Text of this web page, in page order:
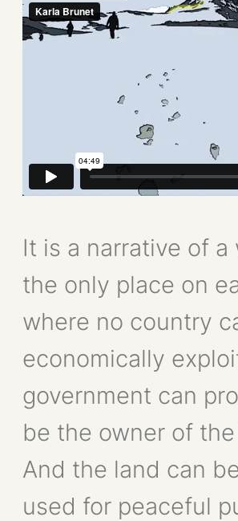
It is a narrative of a
the only place on
where no country
economically
government can
be the owner of
And the land can
used for peaceful